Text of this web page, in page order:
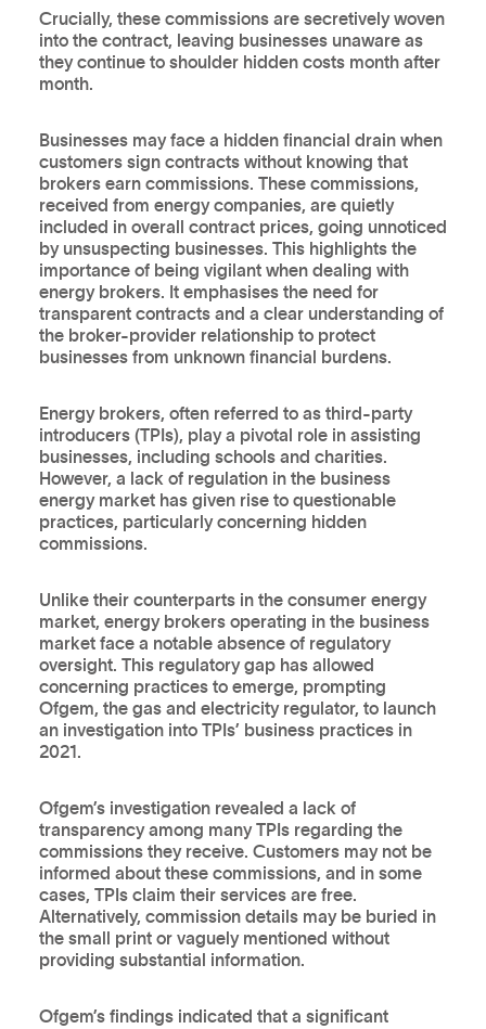
Crucially, these commissions are secretively woven
into the contract, leaving businesses unaware as
they continue to shoulder hidden costs month after
month.
Businesses may face a hidden financial drain when
customers sign contracts without knowing that
brokers earn commissions. These commissions,
received from energy companies, are quietly
included in overall contract prices, going unnoticed
by unsuspecting businesses. This highlights the
importance of being vigilant when dealing with
energy brokers. It emphasises the need for
transparent contracts and a clear understanding of
the broker-provider relationship to protect
businesses from unknown financial burdens.
Energy brokers, often referred to as third-party
introducers (TPIs), play a pivotal role in assisting
businesses, including schools and charities.
However, a lack of regulation in the business
energy market has given rise to questionable
practices, particularly concerning hidden
commissions.
Unlike their counterparts in the consumer energy
market, energy brokers operating in the business
market face a notable absence of regulatory
oversight. This regulatory gap has allowed
concerning practices to emerge, prompting
Ofgem, the gas and electricity regulator, to launch
an investigation into TPIs’ business practices in
2021.
Ofgem’s investigation revealed a lack of
transparency among many TPIs regarding the
commissions they receive. Customers may not be
informed about these commissions, and in some
cases, TPIs claim their services are free.
Alternatively, commission details may be buried in
the small print or vaguely mentioned without
providing substantial information.
Ofgem’s findings indicated that a significant